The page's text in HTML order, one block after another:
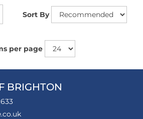
Sort By
per page
BRIGHTON